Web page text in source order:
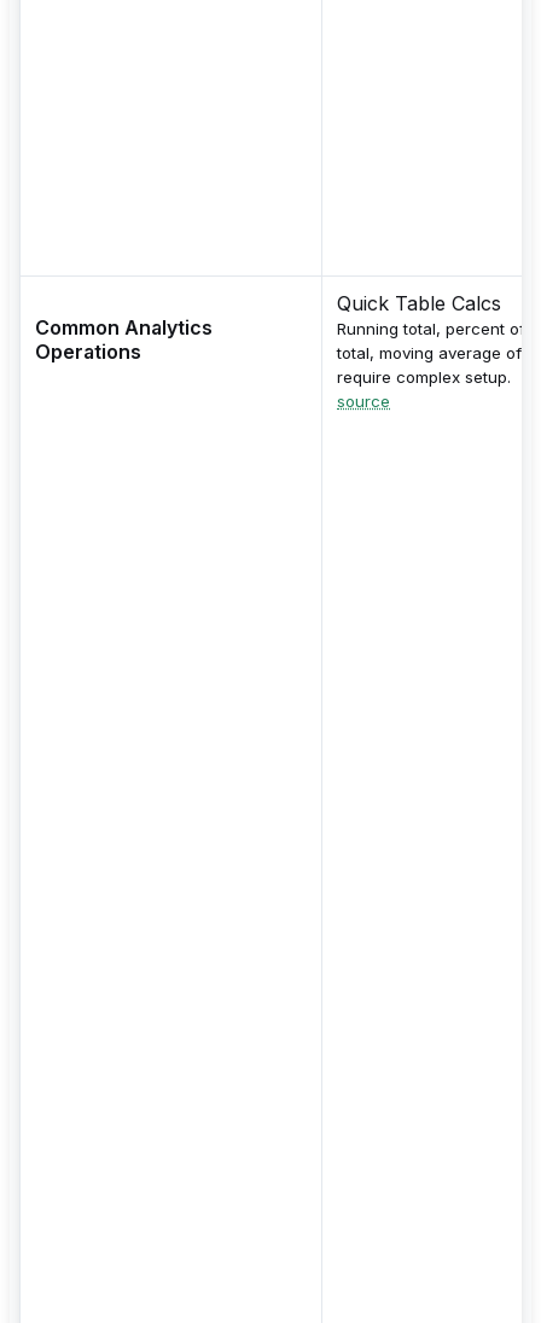
Common Analytics
Operations
Quick Table Calcs
Running total, percent of
total, moving average
require complex setup.
source